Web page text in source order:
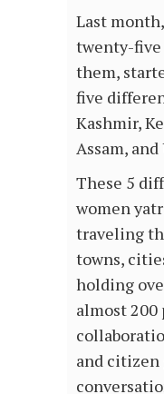
Last
twenty-five
them,
five
Kashmir,
Assam,
These 5
women
traveling
towns,
holding
almost 200
and citizen